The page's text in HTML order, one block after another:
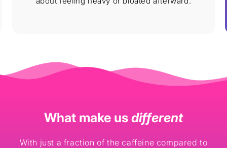
What make us different
With just a fraction of the caffeine compared to